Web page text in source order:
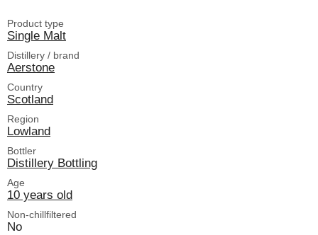
Product type
Single Malt
Distillery / brand
Aerstone
Country
Scotland
Region
Lowland
Bottler
Distillery Bottling
Age
10 years old
Non-chillfiltered
No